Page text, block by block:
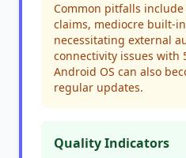
Common pitfalls
claims, mediocre built-
necessitating external
connectivity issues with
Android OS can also
regular updates.
Quality Indicators